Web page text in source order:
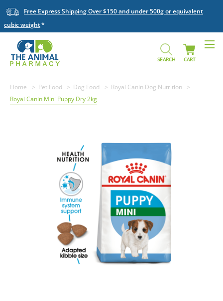
Free Express Shipping Over $150 and under 500g or equivalent
cubic weight
SEARCH CART
Home Pet Food Dog Food
Royal Canin Dog Nutrition
Royal Canin Mini Puppy Dry 2kg